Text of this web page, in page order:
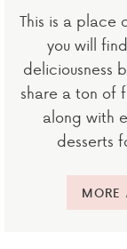
This is a place
you will
deliciousness
share a ton of
along with
desserts